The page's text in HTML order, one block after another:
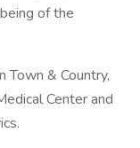
of the
Town & Country,
Center and